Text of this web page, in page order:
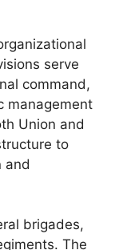
serve
command,
management
Union and
to
and
brigades,
The